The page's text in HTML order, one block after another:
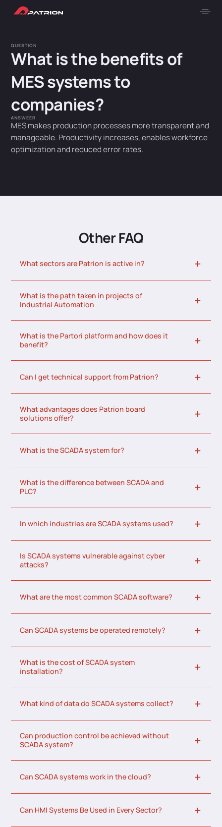
QUESTION
What is the benefits of
MES systems to
companies?
ANSWEER
MES makes production processes more transparent and
manageable. Productivity increases, enables workforce
optimization and reduced error rates.
Other FAQ
What sectors are Patrion is active in?
What is the path taken in projects of
Industrial Automation
What is the Partori platform and how does it
benefit?
Can I get technical support from Patrion?
What advantages does Patrion board
solutions offer?
What is the SCADA system for?
What is the difference between SCADA and
PLC?
In which industries are SCADA systems used?
Is SCADA systems vulnerable against cyber
attacks?
What are the most common SCADA software?
Can SCADA systems be operated remotely?
What is the cost of SCADA system
installation?
What kind of data do SCADA systems collect?
Can production control be achieved without
SCADA system?
Can SCADA systems work in the cloud?
Can HMI Systems Be Used in Every Sector?